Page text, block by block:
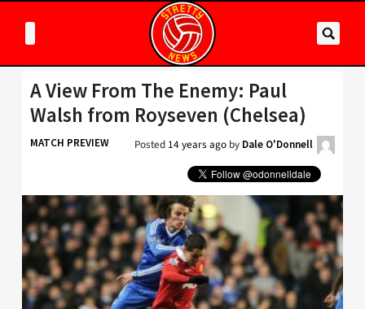
A View From The Enemy: Paul
Walsh from Royseven (Chelsea)
MATCH PREVIEW Posted 14 years ago by Dale O'Donnell